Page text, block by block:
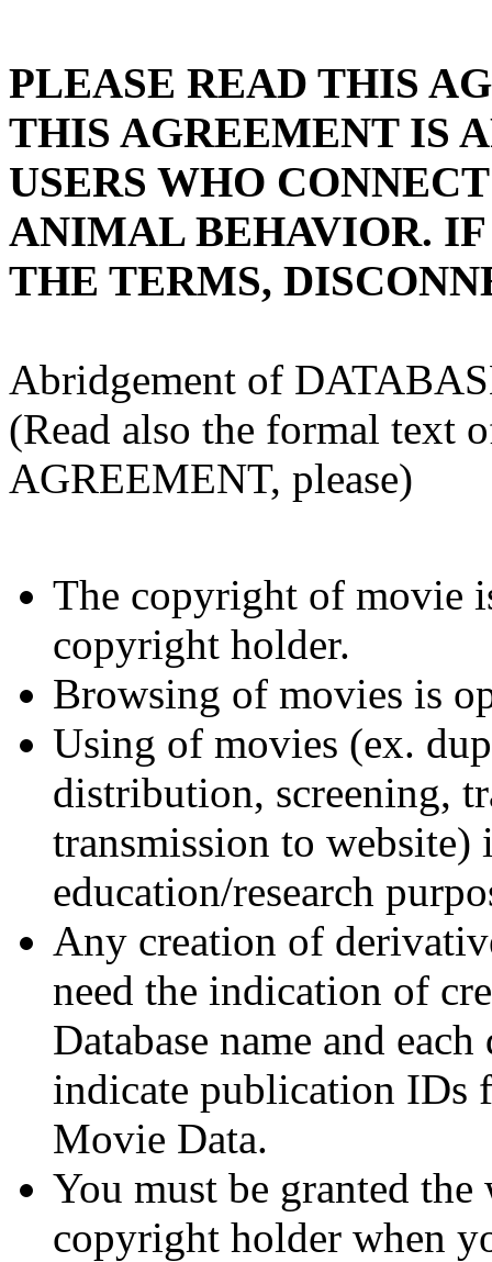
PLEASE READ THIS
THIS AGREEMENT IS
USERS WHO
ANIMAL BEHAVIOR. IF
THE TERMS,
Abridgement of
(Read also the formal text
AGREEMENT, please)
The copyright of movie
copyright holder.
Browsing of movies is
Using of movies (ex.
distribution, screening,
transmission to
education/research
Any creation of
need the indication of
Database name and
indicate publication IDs
Movie Data.
You must be granted
copyright holder when